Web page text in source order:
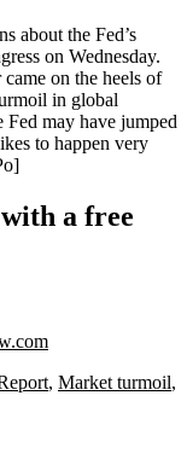
about the Fed’s
on Wednesday.
on the heels of
in global
Fed may have jumped
to happen very
]
a free
, Market turmoil,